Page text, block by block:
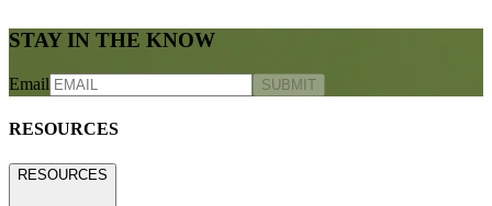
STAY IN THE KNOW
Email SUBMIT
RESOURCES
RESOURCES